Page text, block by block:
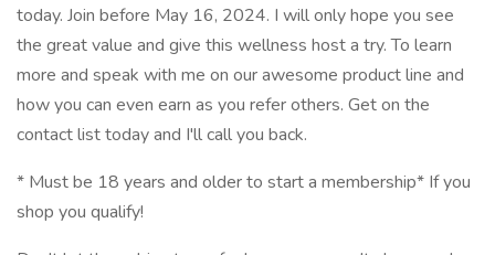
today. Join before May 16, 2024. I will only hope you see
the great value and give this wellness host a try. To learn
more and speak with me on our awesome product line and
how you can even earn as you refer others. Get on the
contact list today and I'll call you back.
* Must be 18 years and older to start a membership* If you
shop you qualify!